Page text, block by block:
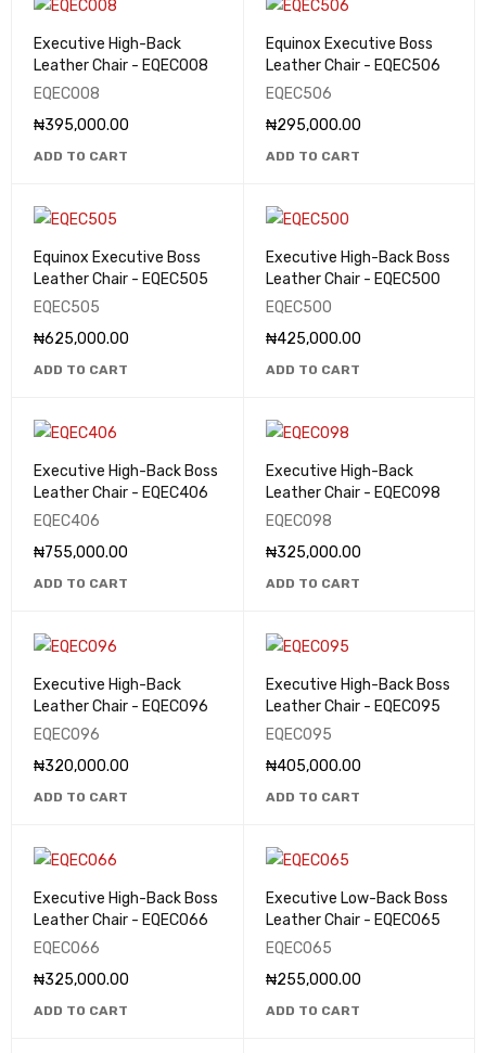
Executive High-Back
Leather Chair - EQEC008
EQEC008
₦395,000.00
ADD TO CART
Equinox Executive Boss
Leather Chair - EQEC506
EQEC506
₦295,000.00
ADD TO CART
Equinox Executive Boss
Leather Chair - EQEC505
EQEC505
₦625,000.00
ADD TO CART
Executive High-Back Boss
Leather Chair - EQEC500
EQEC500
₦425,000.00
ADD TO CART
Executive High-Back Boss
Leather Chair - EQEC406
EQEC406
₦755,000.00
ADD TO CART
Executive High-Back
Leather Chair - EQEC098
EQEC098
₦325,000.00
ADD TO CART
Executive High-Back
Leather Chair - EQEC096
EQEC096
₦320,000.00
ADD TO CART
Executive High-Back Boss
Leather Chair - EQEC095
EQEC095
₦405,000.00
ADD TO CART
Executive High-Back Boss
Leather Chair - EQEC066
EQEC066
₦325,000.00
ADD TO CART
Executive Low-Back Boss
Leather Chair - EQEC065
EQEC065
₦255,000.00
ADD TO CART